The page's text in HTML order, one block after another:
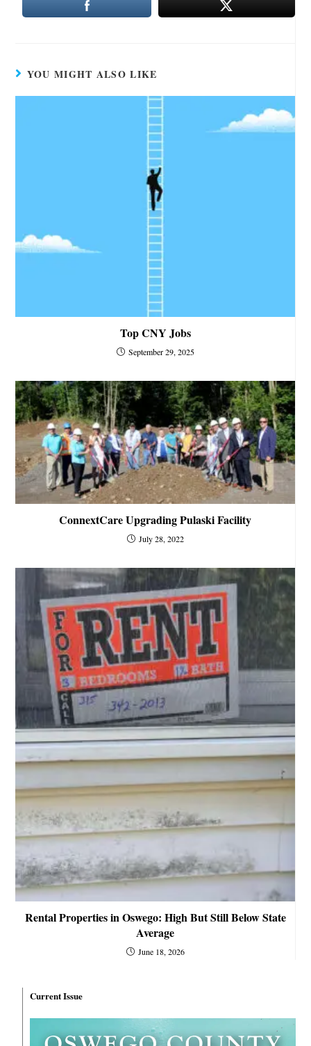
YOU MIGHT ALSO LIKE
Top CNY Jobs
September 29, 2025
ConnextCare Upgrading Pulaski Facility
July 28, 2022
Rental Properties in Oswego: High But Still Below State
Average
June 18, 2026
Current Issue